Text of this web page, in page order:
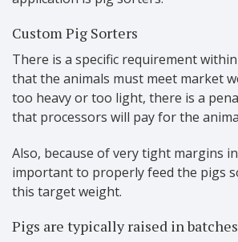
Custom Pig Sorters
There is a specific requirement
that the animals must meet market
too heavy or too light, there is a
that processors will pay for the
Also, because of very tight margins
important to properly feed the pigs
this target weight.
Pigs are typically raised in batches